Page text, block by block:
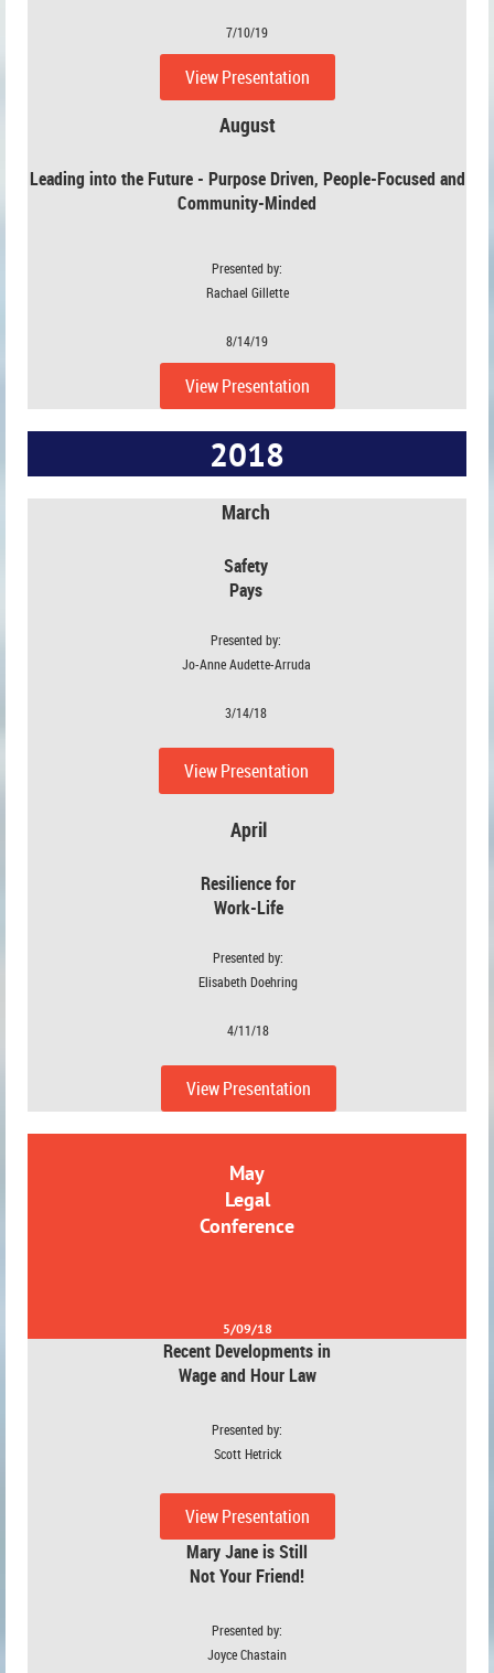
7/10/19
View Presentation
August
Leading into the Future - Purpose Driven, People-Focused and
Community-Minded
Presented by:
Rachael Gillette
8/14/19
View Presentation
2018
March
Safety
Pays
Presented by:
Jo-Anne Audette-Arruda
3/14/18
View Presentation
April
Resilience for
Work-Life
Presented by:
Elisabeth Doehring
4/11/18
View Presentation
May
Legal
Conference
5/09/18
Recent Developments in
Wage and Hour Law
Presented by:
Scott Hetrick
View Presentation
Mary Jane is Still
Not Your Friend!
Presented by:
Joyce Chastain